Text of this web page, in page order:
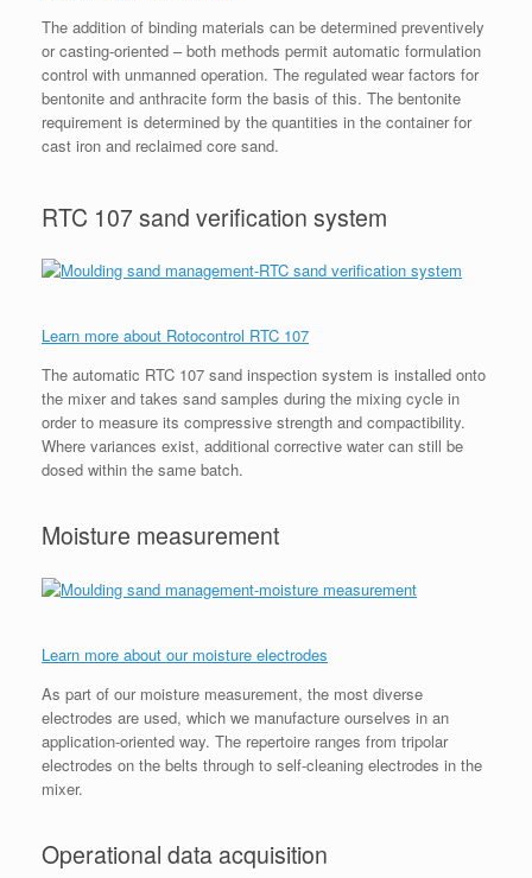
The addition of binding materials can be determined preventively
or casting-oriented – both methods permit automatic formulation
control with unmanned operation. The regulated wear factors for
bentonite and anthracite form the basis of this. The bentonite
requirement is determined by the quantities in the container for
cast iron and reclaimed core sand.
RTC 107 sand verification system
Learn more about Rotocontrol RTC 107
The automatic RTC 107 sand inspection system is installed onto
the mixer and takes sand samples during the mixing cycle in
order to measure its compressive strength and compactibility.
Where variances exist, additional corrective water can still be
dosed within the same batch.
Moisture measurement
Learn more about our moisture electrodes
As part of our moisture measurement, the most diverse
electrodes are used, which we manufacture ourselves in an
application-oriented way. The repertoire ranges from tripolar
electrodes on the belts through to self-cleaning electrodes in the
mixer.
Operational data acquisition